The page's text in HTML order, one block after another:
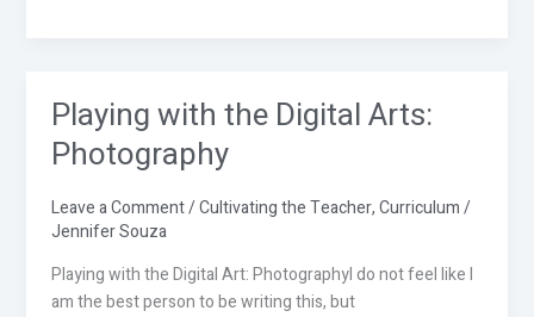
Playing with the Digital Arts:
Photography
Leave a Comment/Cultivating the Teacher,Curriculum/
Jennifer Souza
Playing with the Digital Art: PhotographyI do not feel like I
am the best person to be writing this, but
Playing
with
the
Arts: